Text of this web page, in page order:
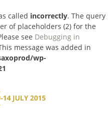
called incorrectly. The query
of placeholders (2) for the
see Debugging in
message was added in
wp-